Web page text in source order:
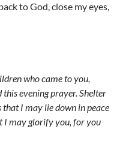
to God, close my eyes,
who came to you,
evening prayer. Shelter
I may lie down in peace
I may glorify you, for you